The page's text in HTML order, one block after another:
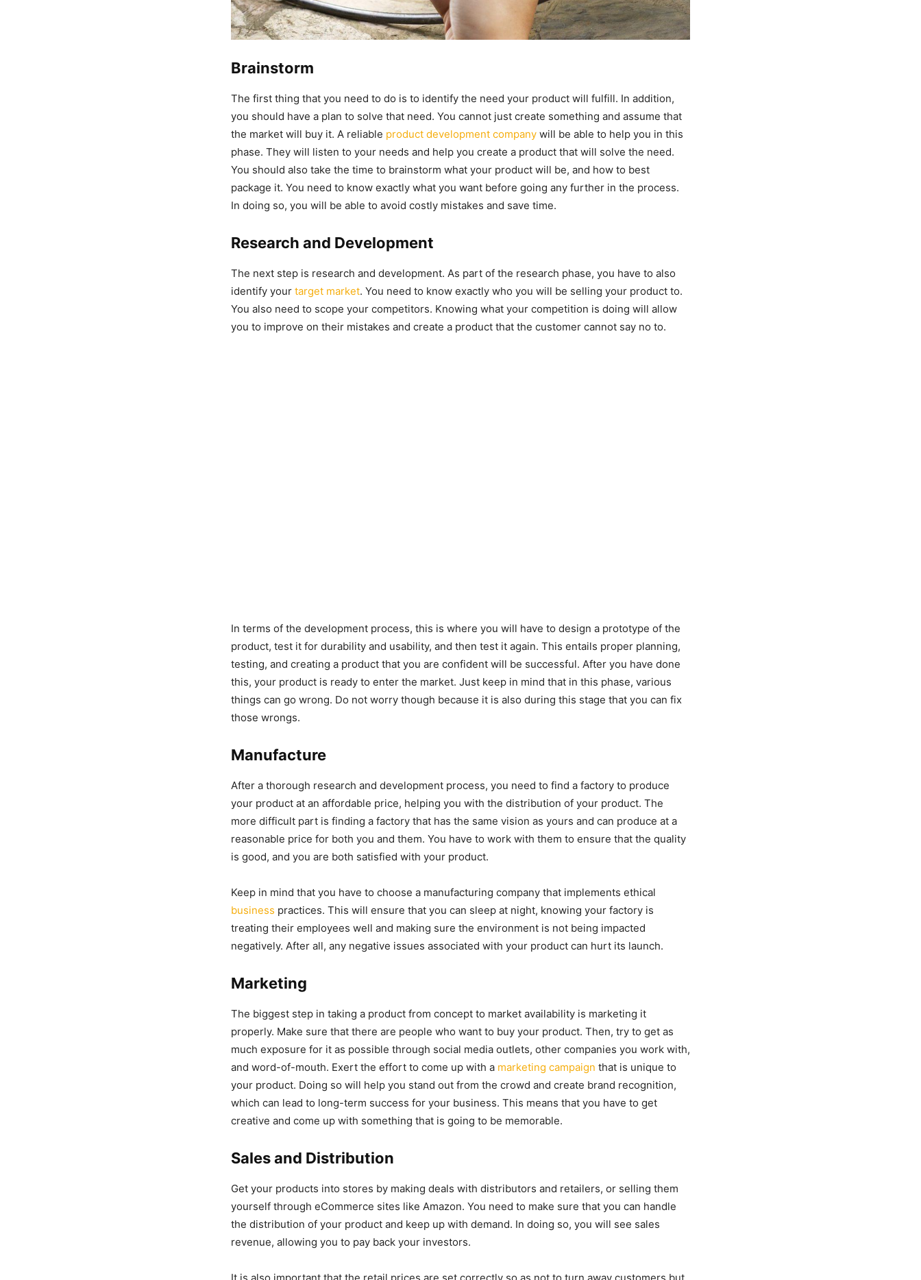
Brainstorm
The first thing that you need to do is to identify the need your product will fulfill. In addition,
you should have a plan to solve that need. You cannot just create something and assume that
the market will buy it. A reliable product development company will be able to help you in this
phase. They will listen to your needs and help you create a product that will solve the need.
You should also take the time to brainstorm what your product will be, and how to best
package it. You need to know exactly what you want before going any further in the process.
In doing so, you will be able to avoid costly mistakes and save time.
Research and Development
The next step is research and development. As part of the research phase, you have to also
identify your target market. You need to know exactly who you will be selling your product to.
You also need to scope your competitors. Knowing what your competition is doing will allow
you to improve on their mistakes and create a product that the customer cannot say no to.
In terms of the development process, this is where you will have to design a prototype of the
product, test it for durability and usability, and then test it again. This entails proper planning,
testing, and creating a product that you are confident will be successful. After you have done
this, your product is ready to enter the market. Just keep in mind that in this phase, various
things can go wrong. Do not worry though because it is also during this stage that you can fix
those wrongs.
Manufacture
After a thorough research and development process, you need to find a factory to produce
your product at an affordable price, helping you with the distribution of your product. The
more difficult part is finding a factory that has the same vision as yours and can produce at a
reasonable price for both you and them. You have to work with them to ensure that the quality
is good, and you are both satisfied with your product.
Keep in mind that you have to choose a manufacturing company that implements ethical
business practices. This will ensure that you can sleep at night, knowing your factory is
treating their employees well and making sure the environment is not being impacted
negatively. After all, any negative issues associated with your product can hurt its launch.
Marketing
The biggest step in taking a product from concept to market availability is marketing it
properly. Make sure that there are people who want to buy your product. Then, try to get as
much exposure for it as possible through social media outlets, other companies you work with,
and word-of-mouth. Exert the effort to come up with a marketing campaign that is unique to
your product. Doing so will help you stand out from the crowd and create brand recognition,
which can lead to long-term success for your business. This means that you have to get
creative and come up with something that is going to be memorable.
Sales and Distribution
Get your products into stores by making deals with distributors and retailers, or selling them
yourself through eCommerce sites like Amazon. You need to make sure that you can handle
the distribution of your product and keep up with demand. In doing so, you will see sales
revenue, allowing you to pay back your investors.